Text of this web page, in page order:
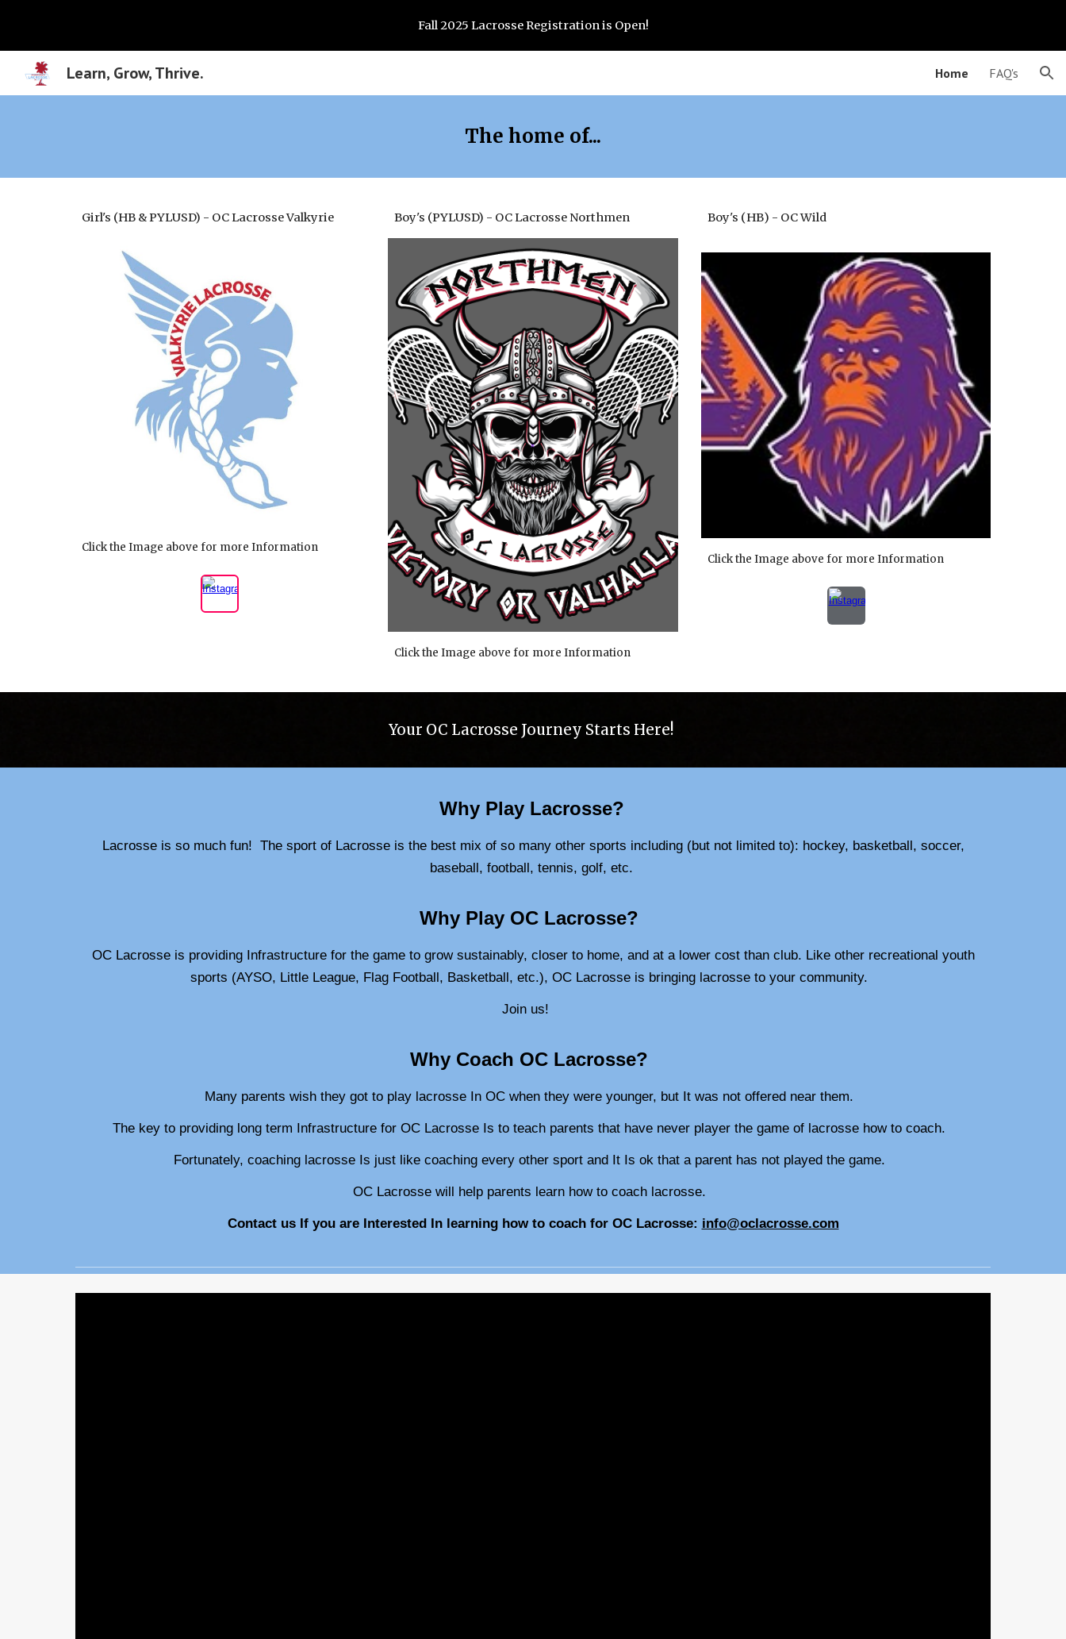
Skip to main content Skip to navigation
Fall 2025 Lacrosse Registration is Open!
Learn, Grow, Thrive. Home FAQ's
The home of...
Girl's (HB & PYLUSD) - OC Lacrosse Valkyrie
Click the Image above for more Information
Boy's (PYLUSD) - OC Lacrosse Northmen
Click the Image above for more Information
Boy's (HB) - OC Wild
Click the Image above for more Information
Your OC Lacrosse Journey Starts Here!
Why Play Lacrosse?
Lacrosse is so much fun! The sport of Lacrosse is the best mix of so many other sports including (but not limited to): hockey, basketball, soccer,
baseball, football, tennis, golf, etc.
Why Play OC Lacrosse?
OC Lacrosse is providing Infrastructure for the game to grow sustainably, closer to home, and at a lower cost than club. Like other recreational youth
sports (AYSO, Little League, Flag Football, Basketball, etc.), OC Lacrosse is bringing lacrosse to your community.
Join us!
Why Coach OC Lacrosse?
Many parents wish they got to play lacrosse In OC when they were younger, but It was not offered near them.
The key to providing long term Infrastructure for OC Lacrosse Is to teach parents that have never player the game of lacrosse how to coach.
Fortunately, coaching lacrosse Is just like coaching every other sport and It Is ok that a parent has not played the game.
OC Lacrosse will help parents learn how to coach lacrosse.
Contact us If you are Interested In learning how to coach for OC Lacrosse: info@oclacrosse.com